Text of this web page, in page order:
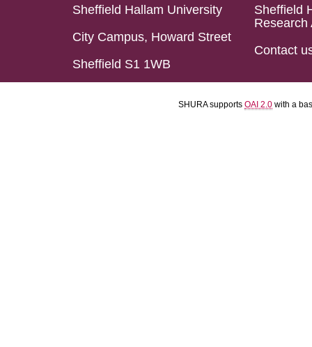
Sheffield Hallam University
City Campus, Howard Street
Sheffield S1 1WB
Sheffield
Research
Contact
SHURA supports OAI 2.0 with a